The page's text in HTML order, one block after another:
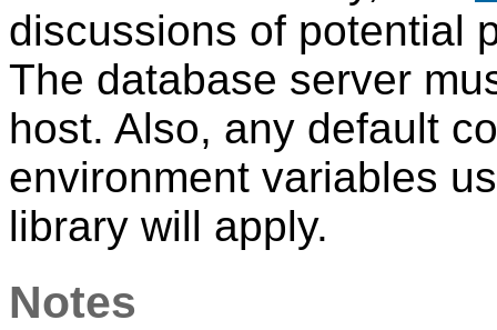
discussions of potential
The database server
host. Also, any default
environment variables
library will apply.
Notes